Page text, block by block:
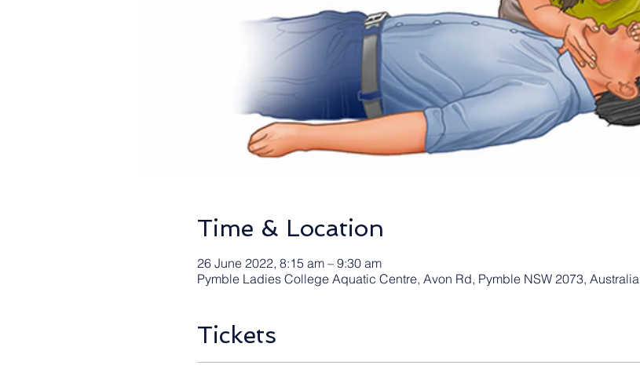
Time & Location
26 June 2022, 8:15 am – 9:30 am
Pymble Ladies College Aquatic Centre, Avon Rd, Pymble NSW 2073, Australia
Tickets